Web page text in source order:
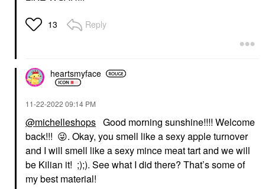
13 Reply
heartsmyface
‎11-22-2022 09:14 PM
@michelleshops Good morning sunshine!!!! Welcome
back!!! 😜. Okay, you smell like a sexy apple turnover
and I will smell like a sexy mince meat tart and we will
be Kilian it! ;);). See what I did there? That’s some of
my best material!